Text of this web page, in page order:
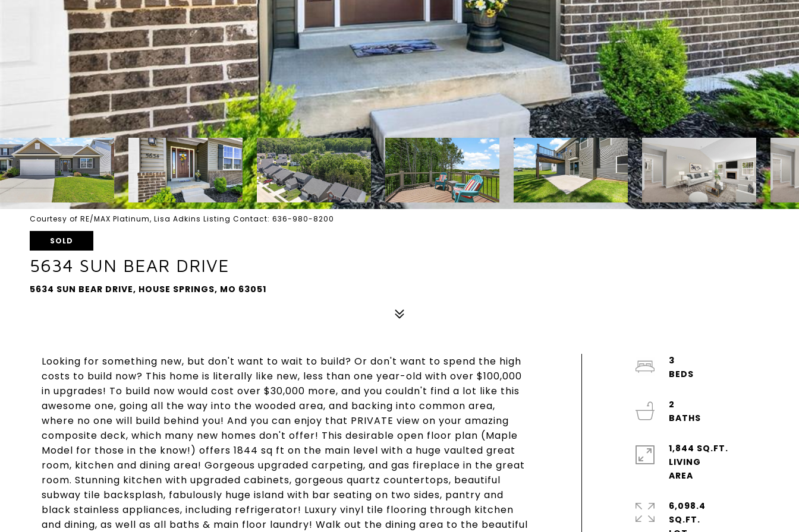
Courtesy of RE/MAX Platinum, Lisa Adkins Listing Contact: 636-980-8200
SOLD
5634 SUN BEAR DRIVE
5634 SUN BEAR DRIVE, HOUSE SPRINGS, MO 63051
Looking for something new, but don't want to wait to build? Or don't want to spend the high
costs to build now? This home is literally like new, less than one year-old with over $100,000
in upgrades! To build now would cost over $30,000 more, and you couldn't find a lot like this
awesome one, going all the way into the wooded area, and backing into common area,
where no one will build behind you! And you can enjoy that PRIVATE view on your amazing
composite deck, which many new homes don't offer! This desirable open floor plan (Maple
Model for those in the know!) offers 1844 sq ft on the main level with a huge vaulted great
room, kitchen and dining area! Gorgeous upgraded carpeting, and gas fireplace in the great
room. Stunning kitchen with upgraded cabinets, gorgeous quartz countertops, beautiful
subway tile backsplash, fabulously huge island with bar seating on two sides, pantry and
black stainless appliances, including refrigerator! Luxury vinyl tile flooring through kitchen
and dining, as well as all baths & main floor laundry! Walk out the dining area to the beautiful
3
2
1,844 SQ.FT.
LIVING
6,098.4
SQ.FT.